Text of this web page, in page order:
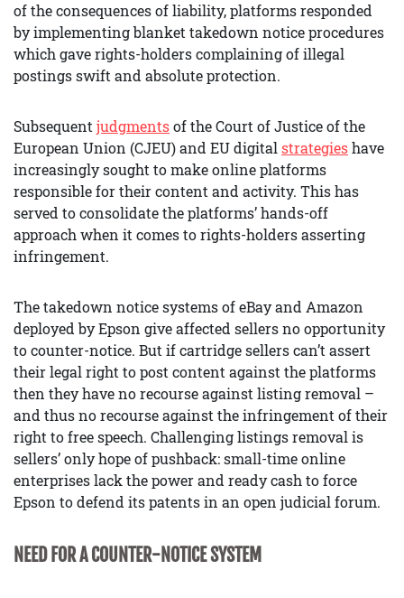
of the consequences of liability, platforms responded
by implementing blanket takedown notice procedures
which gave rights-holders complaining of illegal
postings swift and absolute protection.
Subsequent judgmentsof the Court of Justice of the
European Union (CJEU) and EU digital strategieshave
increasingly sought to make online platforms
responsible for their content and activity. This has
served to consolidate the platforms’ hands-off
approach when it comes to rights-holders asserting
infringement.
The takedown notice systems of eBay and Amazon
deployed by Epson give affected sellers no opportunity
to counter-notice. But if cartridge sellers can’t assert
their legal right to post content against the platforms
then they have no recourse against listing removal –
and thus no recourse against the infringement of their
right to free speech. Challenging listings removal is
sellers’ only hope of pushback: small-time online
enterprises lack the power and ready cash to force
Epson to defend its patents in an open judicial forum.
NEED FOR A COUNTER-NOTICE SYSTEM